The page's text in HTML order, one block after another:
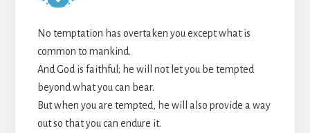
No temptation has overtaken you except what is
common to mankind.
And God is faithful; he will not let you be tempted
beyond what you can bear.
But when you are tempted, he will also provide a way
out so that you can endure it.